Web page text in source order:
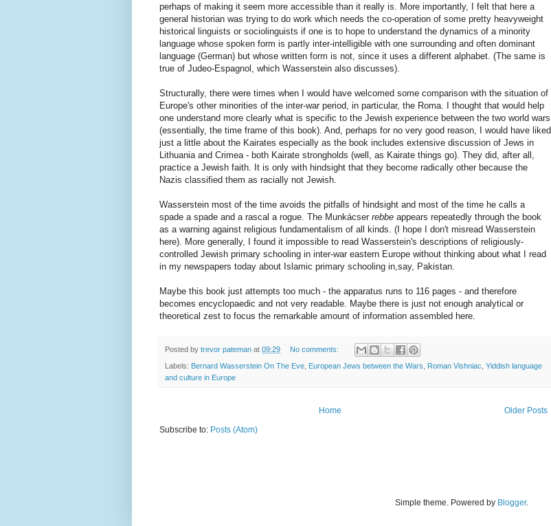
perhaps of making it seem more accessible than it really is. More importantly, I felt that here a
general historian was trying to do work which needs the co-operation of some pretty heavyweight
historical linguists or sociolinguists if one is to hope to understand the dynamics of a minority
language whose spoken form is partly inter-intelligible with one surrounding and often dominant
language (German) but whose written form is not, since it uses a different alphabet. (The same is
true of Judeo-Espagnol, which Wasserstein also discusses).
Structurally, there were times when I would have welcomed some comparison with the situation of
Europe's other minorities of the inter-war period, in particular, the Roma. I thought that would help
one understand more clearly what is specific to the Jewish experience between the two world wars
(essentially, the time frame of this book). And, perhaps for no very good reason, I would have liked
just a little about the Kairates especially as the book includes extensive discussion of Jews in
Lithuania and Crimea - both Kairate strongholds (well, as Kairate things go). They did, after all,
practice a Jewish faith. It is only with hindsight that they become radically other because the
Nazis classified them as racially not Jewish.
Wasserstein most of the time avoids the pitfalls of hindsight and most of the time he calls a
spade a spade and a rascal a rogue. The Munkácser rebbe appears repeatedly through the book
as a warning against religious fundamentalism of all kinds. (I hope I don't misread Wasserstein
here). More generally, I found it impossible to read Wasserstein's descriptions of religiously-
controlled Jewish primary schooling in inter-war eastern Europe without thinking about what I read
in my newspapers today about Islamic primary schooling in,say, Pakistan.
Maybe this book just attempts too much - the apparatus runs to 116 pages - and therefore
becomes encyclopaedic and not very readable. Maybe there is just not enough analytical or
theoretical zest to focus the remarkable amount of information assembled here.
Posted by trevor pateman at 09:29 No comments:
Labels: Bernard Wasserstein On The Eve European Jews between the Wars Roman Vishniac Yiddish language
and culture in Europe
Older Posts
Home
Subscribe to: Posts (Atom)
Simple theme. Powered by Blogger.